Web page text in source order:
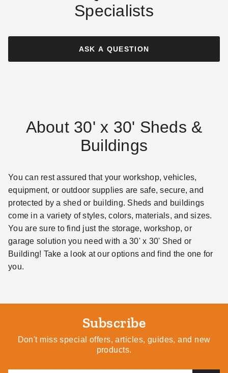
Specialists
ASK A QUESTION
About 30' x 30' Sheds &
Buildings
You can rest assured that your workshop, vehicles,
equipment, or outdoor supplies are safe, secure, and
protected by a shed or building. Sheds and buildings
come in a variety of styles, colors, materials, and sizes.
You are sure to find just the storage, workshop, or
garage solution you need with a 30' x 30' Shed or
Building! Take a look at our options and find the one for
you.
Subscribe
Don't miss special offers, articles, guides, and new
products.